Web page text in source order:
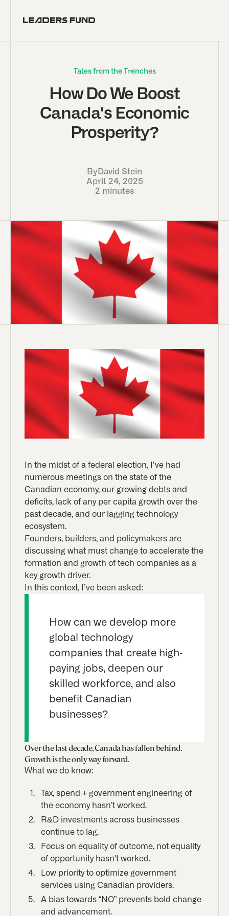
Tales from the Trenches
How Do We Boost
Canada's Economic
Prosperity?
ByDavid Stein
April 24, 2025
2 minutes
In the midst of a federal election, I’ve had
numerous meetings on the state of the
Canadian economy, our growing debts and
deficits, lack of any per capita growth over the
past decade, and our lagging technology
ecosystem.
Founders, builders, and policymakers are
discussing what must change to accelerate the
formation and growth of tech companies as a
key growth driver.
In this context, I’ve been asked:
How can we develop more
global technology
companies that create high-
paying jobs, deepen our
skilled workforce, and also
benefit Canadian
businesses?
Over the last decade, Canada has fallen behind.
Growth is the only way forward.
What we do know:
Tax, spend + government engineering of
the economy hasn't worked.
R&D investments across businesses
continue to lag.
Focus on equality of outcome, not equality
of opportunity hasn't worked.
Low priority to optimize government
services using Canadian providers.
A bias towards “NO” prevents bold change
and advancement.